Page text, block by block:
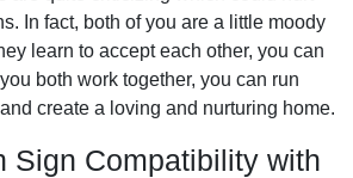
In fact, both of you are a little moody
learn to accept each other, you can
both work together, you can run
create a loving and nurturing home.
Sign Compatibility with